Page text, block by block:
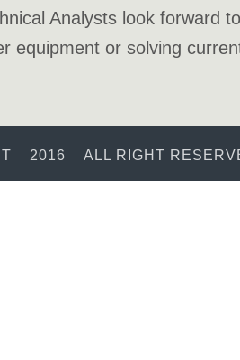
Analysts look forward
equipment or solving
2016 ALL RIGHT